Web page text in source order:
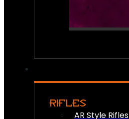
RIFLES
AR Style Rifles